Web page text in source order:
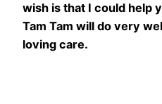
wish is that I could help
Tam Tam will do very
loving care.